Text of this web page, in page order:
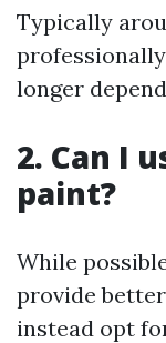
Typically
longer
2. Can I
paint?
While
provide
instead opt